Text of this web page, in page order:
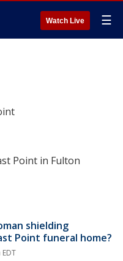
Watch Live ☰
Point in Fulton
shielding
Point funeral home?